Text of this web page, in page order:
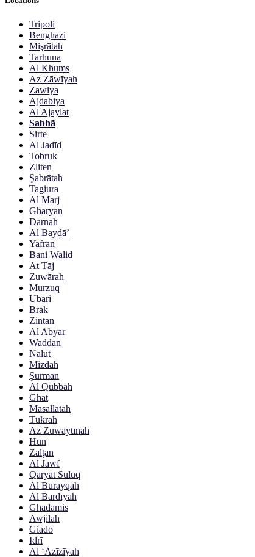
Tripoli
Benghazi
Mişrātah
Tarhuna
Al Khums
Az Zāwīyah
Zawiya
Ajdabiya
Al Ajaylat
Sabhā
Sirte
Al Jadīd
Tobruk
Zliten
Şabrātah
Tagiura
Al Marj
Gharyan
Darnah
Al Bayḑā’
Yafran
Bani Walid
At Tāj
Zuwārah
Murzuq
Ubari
Brak
Zintan
Al Abyār
Waddān
Nālūt
Mizdah
Şurmān
Al Qubbah
Ghat
Masallātah
Tūkrah
Az Zuwaytīnah
Hūn
Zalţan
Al Jawf
Qaryat Sulūq
Al Burayqah
Al Bardīyah
Ghadāmis
Awjilah
Giado
Idrī
Al ‘Azīzīyah